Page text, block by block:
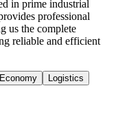
in prime industrial
professional
us the complete
reliable and efficient
Economy Logistics